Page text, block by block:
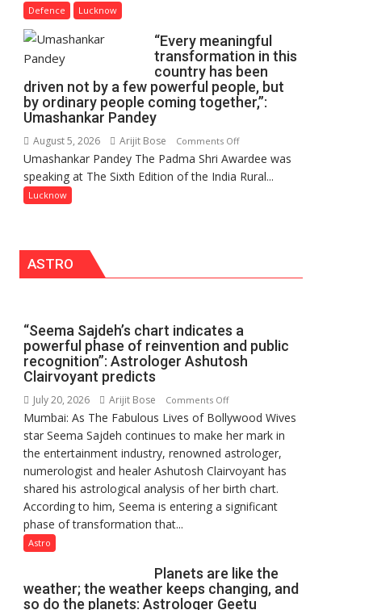
OF
NURSING,
COMMAND
HOSPITAL,
Defence Lucknow
“Every meaningful
transformation in this
country has been
driven not by a few powerful people, but
by ordinary people coming together,”:
Umashankar Pandey
August 5, 2026 Arijit Bose Comments Offon
“Every
meaningful
been
by
a
but
by
ordinary
people
coming
together,”:
Umashankar Pandey The Padma Shri Awardee was
speaking at The Sixth Edition of the India Rural...
Lucknow
ASTRO
“Seema Sajdeh’s chart indicates a
powerful phase of reinvention and public
recognition”: Astrologer Ashutosh
Clairvoyant predicts
July 20, 2026 Arijit Bose Comments Offon
“Seema
Sajdeh’s
chart
indicates
a
powerful
and
public
Mumbai: As The Fabulous Lives of Bollywood Wives
star Seema Sajdeh continues to make her mark in
the entertainment industry, renowned astrologer,
numerologist and healer Ashutosh Clairvoyant has
shared his astrological analysis of her birth chart.
According to him, Seema is entering a significant
phase of transformation that...
Astro
Planets are like the
weather; the weather keeps changing, and
so do the planets: Astrologer Geetu